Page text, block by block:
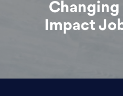
Changing
Impact